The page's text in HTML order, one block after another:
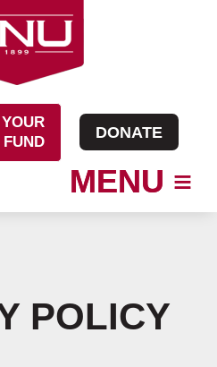
DONATE
POLICY